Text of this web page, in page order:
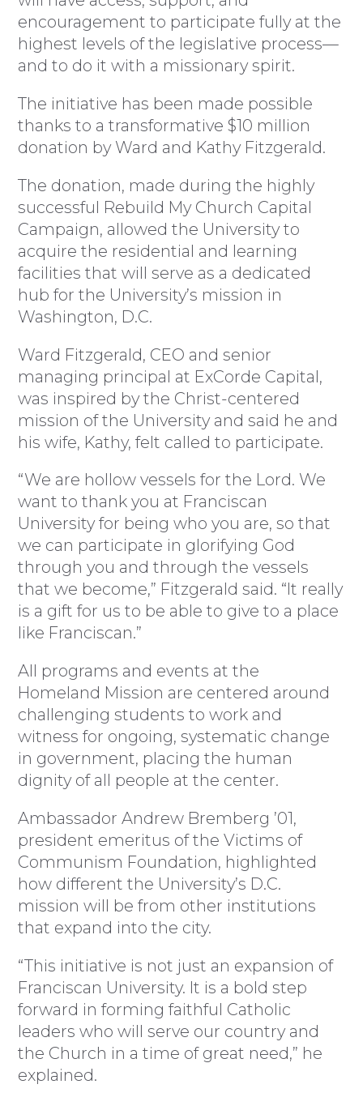
encouragement to participate fully at the
highest levels of the legislative process—
and to do it with a missionary spirit.
The initiative has been made possible
thanks to a transformative $10 million
donation by Ward and Kathy Fitzgerald.
The donation, made during the highly
successful Rebuild My Church Capital
Campaign, allowed the University to
acquire the residential and learning
facilities that will serve as a dedicated
hub for the University’s mission in
Washington, D.C.
Ward Fitzgerald, CEO and senior
managing principal at ExCorde Capital,
was inspired by the Christ-centered
mission of the University and said he and
his wife, Kathy, felt called to participate.
“We are hollow vessels for the Lord. We
want to thank you at Franciscan
University for being who you are, so that
we can participate in glorifying God
through you and through the vessels
that we become,” Fitzgerald said. “It really
is a gift for us to be able to give to a place
like Franciscan.”
All programs and events at the
Homeland Mission are centered around
challenging students to work and
witness for ongoing, systematic change
in government, placing the human
dignity of all people at the center.
Ambassador Andrew Bremberg ’01,
president emeritus of the Victims of
Communism Foundation, highlighted
how different the University’s D.C.
mission will be from other institutions
that expand into the city.
“This initiative is not just an expansion of
Franciscan University. It is a bold step
forward in forming faithful Catholic
leaders who will serve our country and
the Church in a time of great need,” he
explained.